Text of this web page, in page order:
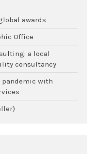
awards
Office
a local
consultancy
with